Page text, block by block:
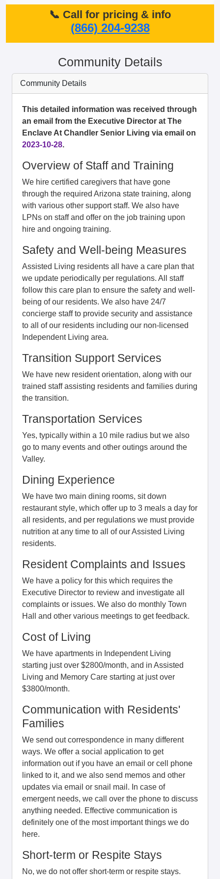
📞 Call for pricing & info
(866) 204-9238
Community Details
Community Details
This detailed information was received through
an email from the Executive Director at The
Enclave At Chandler Senior Living via email on
2023-10-28.
Overview of Staff and Training
We hire certified caregivers that have gone
through the required Arizona state training, along
with various other support staff. We also have
LPNs on staff and offer on the job training upon
hire and ongoing training.
Safety and Well-being Measures
Assisted Living residents all have a care plan that
we update periodically per regulations. All staff
follow this care plan to ensure the safety and well-
being of our residents. We also have 24/7
concierge staff to provide security and assistance
to all of our residents including our non-licensed
Independent Living area.
Transition Support Services
We have new resident orientation, along with our
trained staff assisting residents and families during
the transition.
Transportation Services
Yes, typically within a 10 mile radius but we also
go to many events and other outings around the
Valley.
Dining Experience
We have two main dining rooms, sit down
restaurant style, which offer up to 3 meals a day for
all residents, and per regulations we must provide
nutrition at any time to all of our Assisted Living
residents.
Resident Complaints and Issues
We have a policy for this which requires the
Executive Director to review and investigate all
complaints or issues. We also do monthly Town
Hall and other various meetings to get feedback.
Cost of Living
We have apartments in Independent Living
starting just over $2800/month, and in Assisted
Living and Memory Care starting at just over
$3800/month.
Communication with Residents'
Families
We send out correspondence in many different
ways. We offer a social application to get
information out if you have an email or cell phone
linked to it, and we also send memos and other
updates via email or snail mail. In case of
emergent needs, we call over the phone to discuss
anything needed. Effective communication is
definitely one of the most important things we do
here.
Short-term or Respite Stays
No, we do not offer short-term or respite stays.